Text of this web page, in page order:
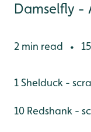
Damselfly -
2 min read •
1 Shelduck -
10 Redshank -